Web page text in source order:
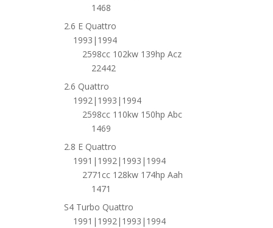
1468
2.6 E Quattro
1993|1994
2598cc 102kw 139hp Acz
22442
2.6 Quattro
1992|1993|1994
2598cc 110kw 150hp Abc
1469
2.8 E Quattro
1991|1992|1993|1994
2771cc 128kw 174hp Aah
1471
S4 Turbo Quattro
1991|1992|1993|1994